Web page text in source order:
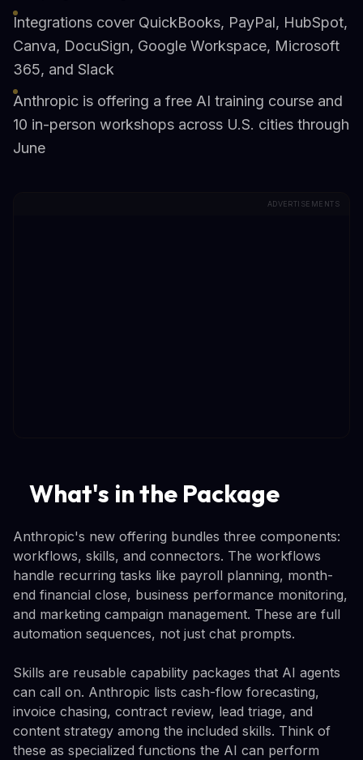
Integrations cover QuickBooks, PayPal, HubSpot,
Canva, DocuSign, Google Workspace, Microsoft
365, and Slack
Anthropic is offering a free AI training course and
10 in-person workshops across U.S. cities through
June
ADVERTISEMENTS
What's in the Package
Anthropic's new offering bundles three components:
workflows, skills, and connectors. The workflows
handle recurring tasks like payroll planning, month-
end financial close, business performance monitoring,
and marketing campaign management. These are full
automation sequences, not just chat prompts.
Skills are reusable capability packages that AI agents
can call on. Anthropic lists cash-flow forecasting,
invoice chasing, contract review, lead triage, and
content strategy among the included skills. Think of
these as specialized functions the AI can perform